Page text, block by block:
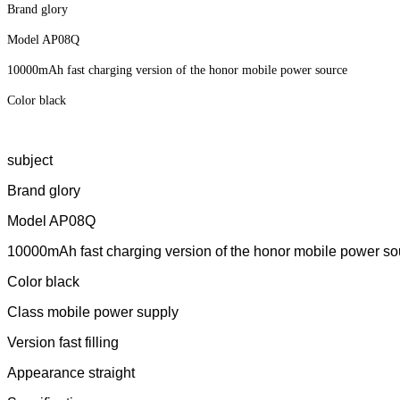
Brand glory
Model AP08Q
10000mAh fast charging version of the honor mobile power source
Color black
subject
Brand glory
Model AP08Q
10000mAh fast charging version of the honor mobile power
Color black
Class mobile power supply
Version fast filling
Appearance straight